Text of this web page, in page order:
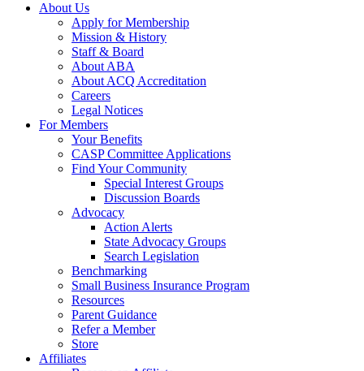
About Us
Apply for Membership
Mission & History
Staff & Board
About ABA
About ACQ Accreditation
Careers
Legal Notices
For Members
Your Benefits
CASP Committee Applications
Find Your Community
Special Interest Groups
Discussion Boards
Advocacy
Action Alerts
State Advocacy Groups
Search Legislation
Benchmarking
Small Business Insurance Program
Resources
Parent Guidance
Refer a Member
Store
Affiliates